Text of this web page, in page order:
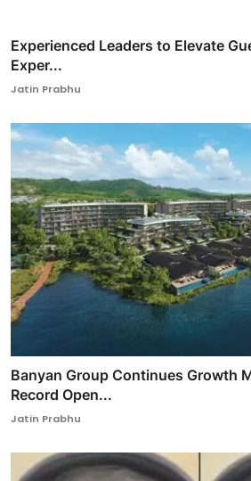
Experienced Leaders to Elevate
Exper...
Jatin Prabhu
Banyan Group Continues Growth
Record Open...
Jatin Prabhu